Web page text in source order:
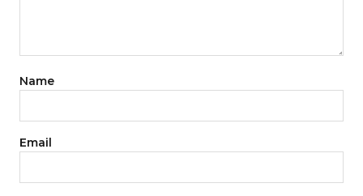
Name
Email